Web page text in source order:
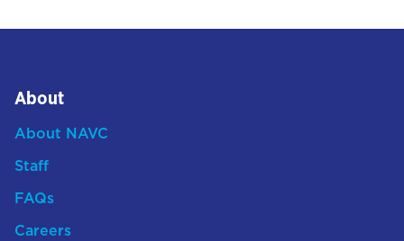
About
About NAVC
Staff
FAQs
Careers